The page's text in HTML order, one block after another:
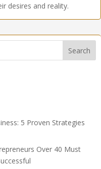
desires and reality.
Search
5 Proven Strategies
Over 40 Must